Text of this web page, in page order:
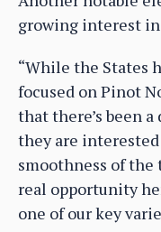
growing interest
“While the States
focused on Pinot
that there’s been
they are
smoothness of the
real opportunity
one of our key